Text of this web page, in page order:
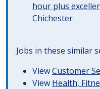
hour plus
Chichester
Jobs in these similar
ViewCustomer
View Health,